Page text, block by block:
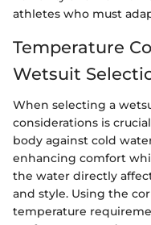
athletes who must
Temperature
Wetsuit
When selecting a
considerations is
body against cold
enhancing comfort
the water directly
and style. Using the
temperature